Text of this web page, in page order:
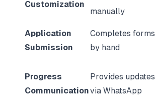
Customization
manually
Application
Submission
Completes forms
by hand
Progress
Communication
Provides updates
via WhatsApp